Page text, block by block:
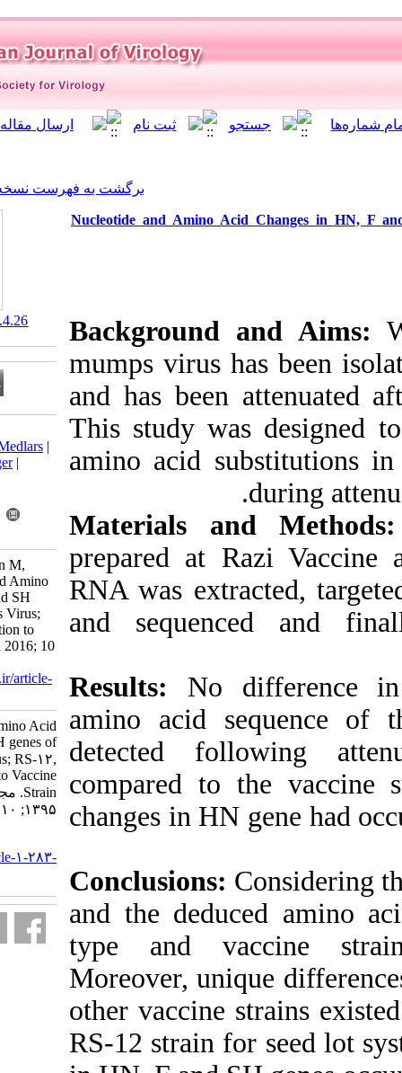
برگشت به فهرست نسخه ها
Nucleotide and Amino
Background
mumps virus
and has been
This study
amino acid
Materials
prepared at
RNA was
and
Results:No
amino acid
detected
compared
changes in
Conclusions:
and the
type and
Moreover,
other vaccine
RS-12 strain
‎ 10.21859/isv.10.4.26
Download citation:
BibTeX
Medlars
ProCite
Reference Manager|
Zotero
Shahkarami M K, Taqavian M,
Alirezaie B. Nucleotide and Amino
Acid Changes in HN, F and SH
genes of an Iranian Mumps Virus;
RS-12, Following Attenuation to
Vaccine Strain. Iran J Virol 2016; 10
URL:http://journal.isv.org.ir/article-
1-283-fa.html
Nucleotide and Amino Acid
Changes in HN, F and SH genes of
an Iranian Mumps Virus; RS-۱۲,
Following Attenuation to Vaccine
Strain. مجله ویروس شناسی ایران.
۱۳۹۵; ۱۰ (۴) :۲۶-۳۳
http://journal.isv.org.ir/article-۱-۲۸۳-